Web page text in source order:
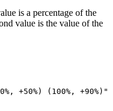
is a percentage of the
value is the value of the
+50%) (100%, +90%) "